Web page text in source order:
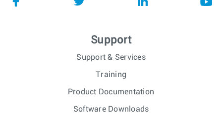
Support
Support & Services
Training
Product Documentation
Software Downloads